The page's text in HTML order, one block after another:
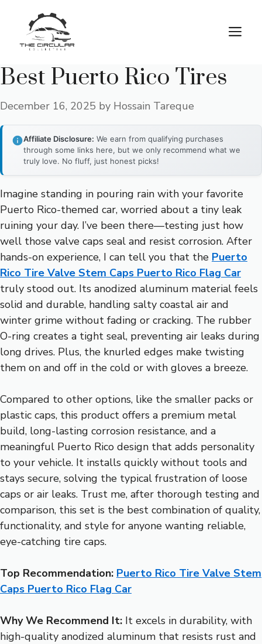
content
Best Puerto Rico Tires
December 16, 2025 by Hossain Tareque
Affiliate Disclosure: We earn from qualifying purchases
through some links here, but we only recommend what we
truly love. No fluff, just honest picks!
Imagine standing in pouring rain with your favorite
Puerto Rico-themed car, worried about a tiny leak
ruining your day. I’ve been there—testing just how
well those valve caps seal and resist corrosion. After
hands-on experience, I can tell you that the Puerto
Rico Tire Valve Stem Caps Puerto Rico Flag Car
truly stood out. Its anodized aluminum material feels
solid and durable, handling salty coastal air and
winter grime without fading or cracking. The rubber
O-ring creates a tight seal, preventing air leaks during
long drives. Plus, the knurled edges make twisting
them on and off in the cold or with gloves a breeze.
Compared to other options, like the smaller packs or
plastic caps, this product offers a premium metal
build, long-lasting corrosion resistance, and a
meaningful Puerto Rico design that adds personality
to your vehicle. It installs quickly without tools and
stays secure, solving the typical frustration of loose
caps or air leaks. Trust me, after thorough testing and
comparison, this set is the best combination of quality,
functionality, and style for anyone wanting reliable,
eye-catching tire caps.
Top Recommendation: Puerto Rico Tire Valve Stem
Caps Puerto Rico Flag Car
Why We Recommend It: It excels in durability, with
high-quality anodized aluminum that resists rust and